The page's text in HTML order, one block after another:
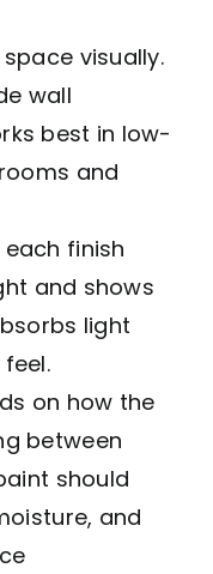
visually.
wall
best in low-
and
finish
and shows
light
on how the
between
should
and